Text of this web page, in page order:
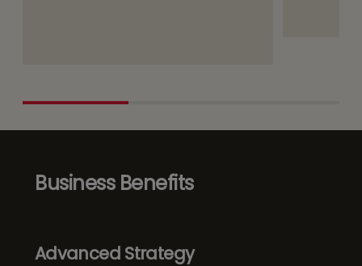
Business Benefits
Advanced Strategy